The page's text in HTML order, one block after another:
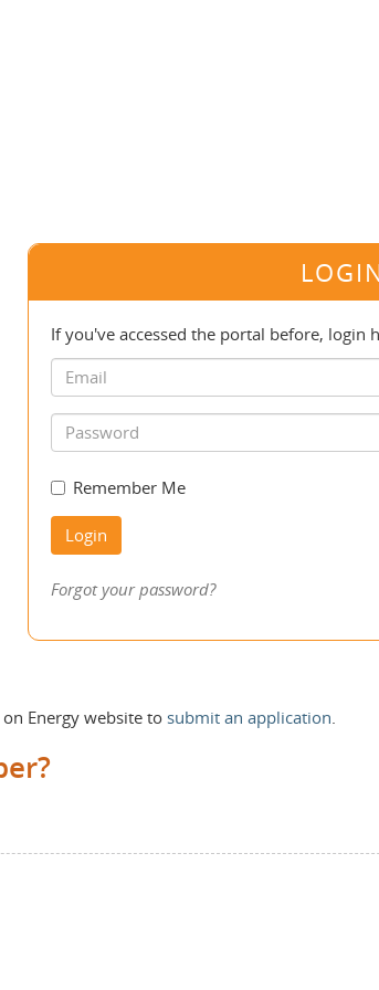
If you've accessed the portal before, login
Remember Me
Login
Forgot your password?
Energy website to submit an application.